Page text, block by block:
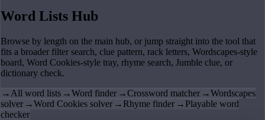
Word Lists Hub
Browse by length on the main hub, or jump straight into the tool that
fits a broader filter search, clue pattern, rack letters, Wordscapes-style
board, Word Cookies-style tray, rhyme search, Jumble clue, or
dictionary check.
→ All word lists →Word finder →Crossword matcher →Wordscapes
solver →Word Cookies solver → Rhyme finder → Playable word
checker